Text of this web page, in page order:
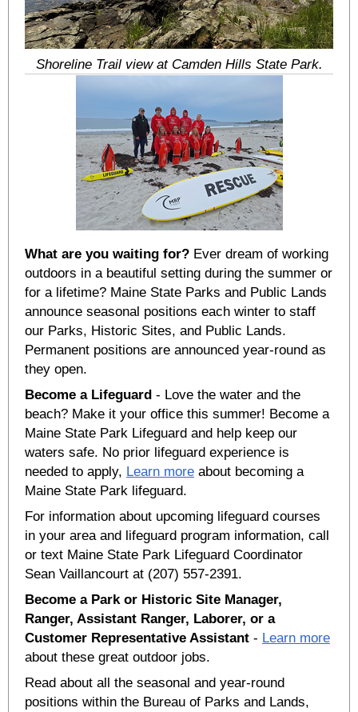
Shoreline Trail view at Camden Hills State Park.
What are you waiting for? Ever dream of working
outdoors in a beautiful setting during the summer or
for a lifetime? Maine State Parks and Public Lands
announce seasonal positions each winter to staff
our Parks, Historic Sites, and Public Lands.
Permanent positions are announced year-round as
they open.
Become a Lifeguard - Love the water and the
beach? Make it your office this summer! Become a
Maine State Park Lifeguard and help keep our
waters safe. No prior lifeguard experience is
needed to apply, Learn more about becoming a
Maine State Park lifeguard.
For information about upcoming lifeguard courses
in your area and lifeguard program information, call
or text Maine State Park Lifeguard Coordinator
Sean Vaillancourt at (207) 557-2391.
Become a Park or Historic Site Manager,
Ranger, Assistant Ranger, Laborer, or a
Customer Representative Assistant - Learn more
about these great outdoor jobs.
Read about all the seasonal and year-round
positions within the Bureau of Parks and Lands,